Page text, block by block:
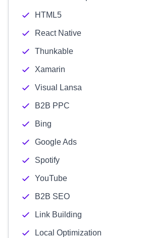
HTML5
React Native
Thunkable
Xamarin
Visual Lansa
B2B PPC
Bing
Google Ads
Spotify
YouTube
B2B SEO
Link Building
Local Optimization